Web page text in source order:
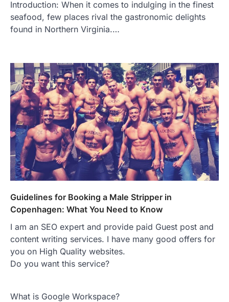
Introduction: When it comes to indulging in the finest
seafood, few places rival the gastronomic delights
found in Northern Virginia.…
Guidelines for Booking a Male Stripper in
Copenhagen: What You Need to Know
I am an SEO expert and provide paid Guest post and
content writing services. I have many good offers for
you on High Quality websites.
Do you want this service?
What is Google Workspace?